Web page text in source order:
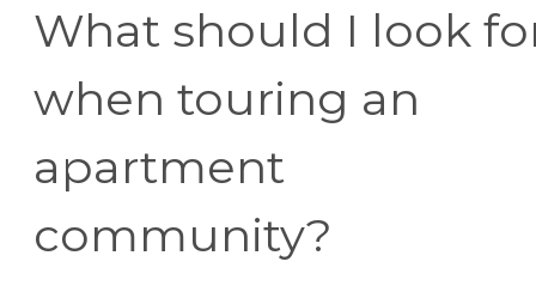
What should I look
when touring an
apartment
community?